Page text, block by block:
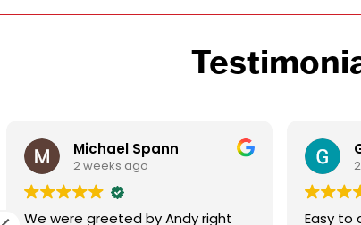
Michael Spann
2 weeks ago
We were greeted by Andy right
Easy to